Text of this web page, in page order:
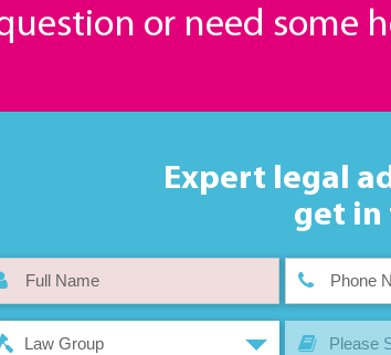
or need some
Expert legal
get in
Law Group Please